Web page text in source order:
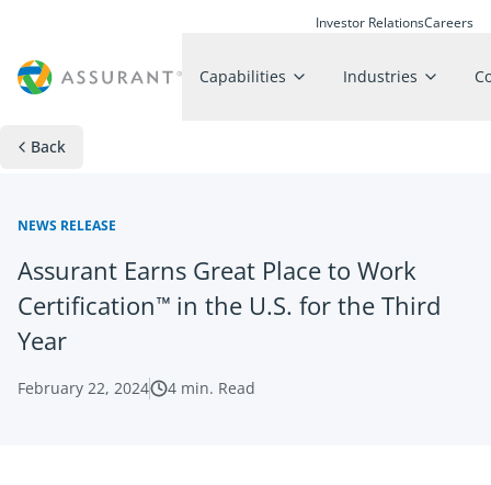
Investor RelationsCareers
Capabilities Industries
Back
NEWS RELEASE
Assurant Earns Great Place to Work
Certification™ in the U.S. for the Third
Year
February 22, 2024 4 min. Read